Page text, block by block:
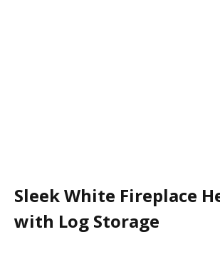
Sleek White Fireplace
with Log Storage